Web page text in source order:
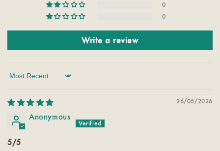
0
0
Write a review
Sort by
26/05/2026
Anonymous
5/5